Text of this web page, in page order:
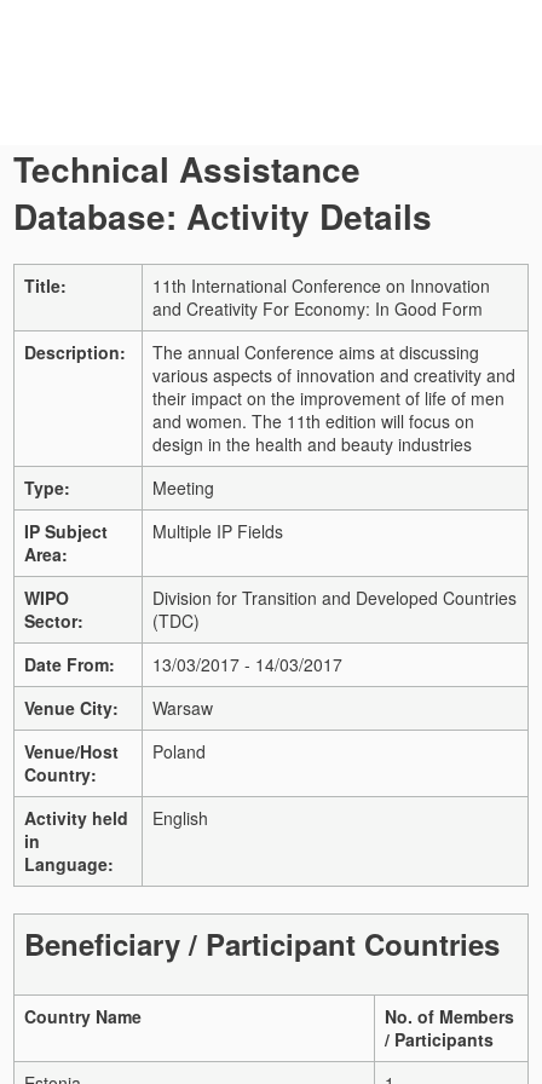
Technical Assistance
Database: Activity Details
Title:
11th International Conference on Innovation
and Creativity For Economy: In Good Form
Description:
The annual Conference aims at discussing
various aspects of innovation and creativity and
their impact on the improvement of life of men
and women. The 11th edition will focus on
design in the health and beauty industries
Type:
Meeting
IP Subject
Area:
Multiple IP Fields
WIPO
Sector:
Division for Transition and Developed Countries
(TDC)
Date From:
13/03/2017 - 14/03/2017
Venue City:
Warsaw
Venue/Host
Country:
Poland
Activity held
in
Language:
English
Beneficiary / Participant Countries
Country Name
No. of Members
/ Participants